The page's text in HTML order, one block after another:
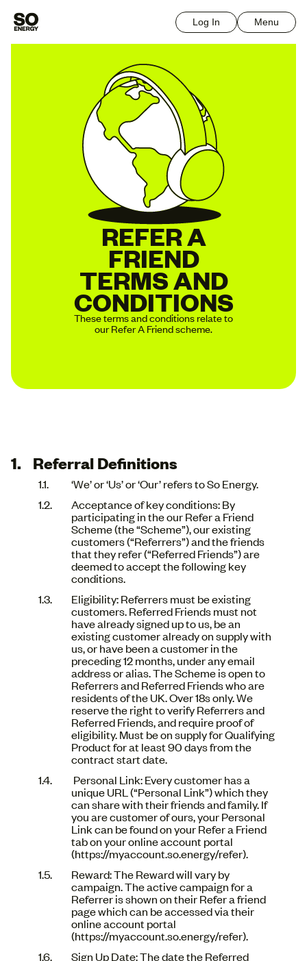
Menu
Log In
REFER A
FRIEND
TERMS AND
CONDITIONS
These terms and conditions relate to
our Refer A Friend scheme.
Referral Definitions
‘We’ or ‘Us’ or ‘Our’ refers to So Energy.
Acceptance of key conditions: By
participating in the our Refer a Friend
Scheme (the “Scheme”), our existing
customers (“Referrers”) and the friends
that they refer (“Referred Friends”) are
deemed to accept the following key
conditions.
Eligibility: Referrers must be existing
customers. Referred Friends must not
have already signed up to us, be an
existing customer already on supply with
us, or have been a customer in the
preceding 12 months, under any email
address or alias. The Scheme is open to
Referrers and Referred Friends who are
residents of the UK. Over 18s only. We
reserve the right to verify Referrers and
Referred Friends, and require proof of
eligibility. Must be on supply for Qualifying
Product for at least 90 days from the
contract start date.
Personal Link: Every customer has a
unique URL (“Personal Link”) which they
can share with their friends and family. If
you are customer of ours, your Personal
Link can be found on your Refer a Friend
tab on your online account portal
(https://myaccount.so.energy/refer).
Reward: The Reward will vary by
campaign. The active campaign for a
Referrer is shown on their Refer a friend
page which can be accessed via their
online account portal
(https://myaccount.so.energy/refer).
Sign Up Date: The date the Referred